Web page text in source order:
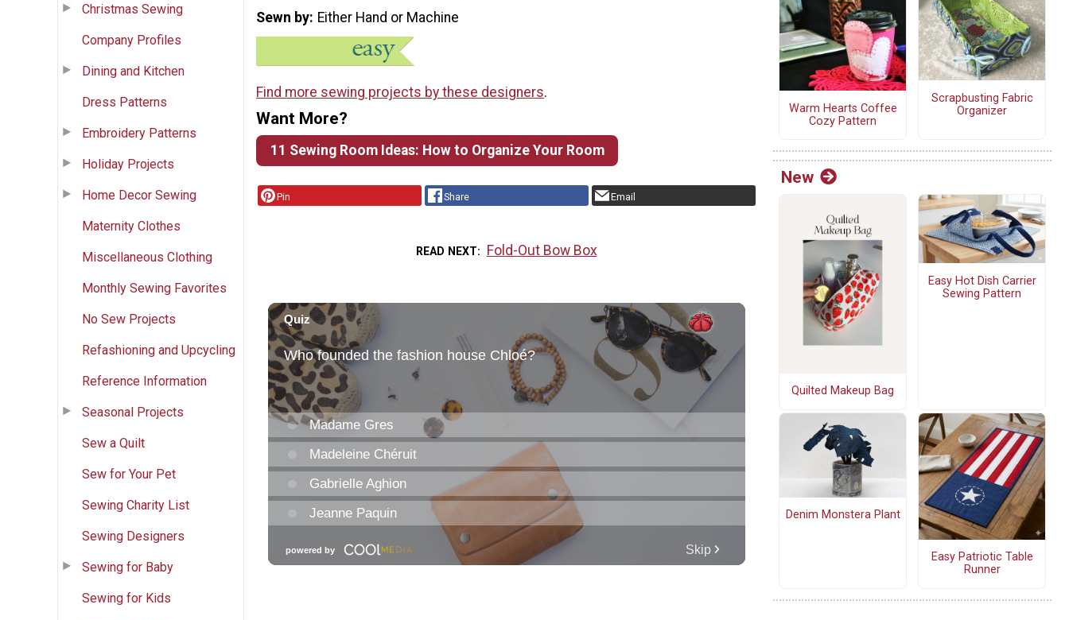
Christmas Sewing
Company Profiles
Dining and Kitchen
Dress Patterns
Embroidery Patterns
Holiday Projects
Home Decor Sewing
Maternity Clothes
Miscellaneous Clothing
Monthly Sewing Favorites
No Sew Projects
Refashioning and Upcycling
Reference Information
Seasonal Projects
Sew a Quilt
Sew for Your Pet
Sewing Charity List
Sewing Designers
Sewing for Baby
Sewing for Kids
Sewn by Either Hand or Machine
Find more sewing projects by these designers.
Want More?
11 Sewing Room Ideas: How to Organize Your Room
Pin Share Email
READ NEXT Fold-Out Bow Box
Warm Hearts Coffee
Cozy Pattern
Scrapbusting Fabric
Organizer
New
Quilted Makeup Bag
Easy Hot Dish Carrier
Sewing Pattern
Denim Monstera Plant
Easy Patriotic Table
Runner